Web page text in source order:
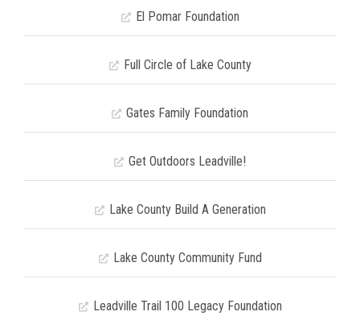
El Pomar Foundation
Full Circle of Lake County
Gates Family Foundation
Get Outdoors Leadville!
Lake County Build A Generation
Lake County Community Fund
Leadville Trail 100 Legacy Foundation